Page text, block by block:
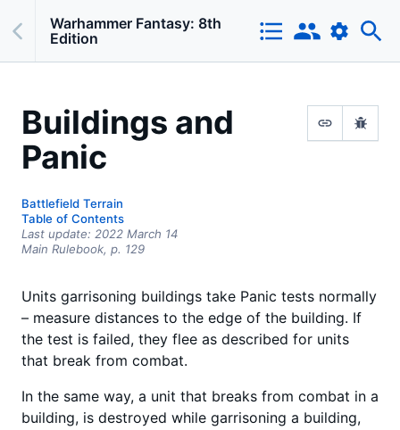
Warhammer Fantasy: 8th
Edition
Buildings and
Panic
Battlefield Terrain
Table of Contents
Last update: 2022 March 14
Main Rulebook, p. 129
Units garrisoning buildings take Panic tests normally
– measure distances to the edge of the building. If
the test is failed, they flee as described for units
that break from combat.
In the same way, a unit that breaks from combat in a
building, is destroyed while garrisoning a building,